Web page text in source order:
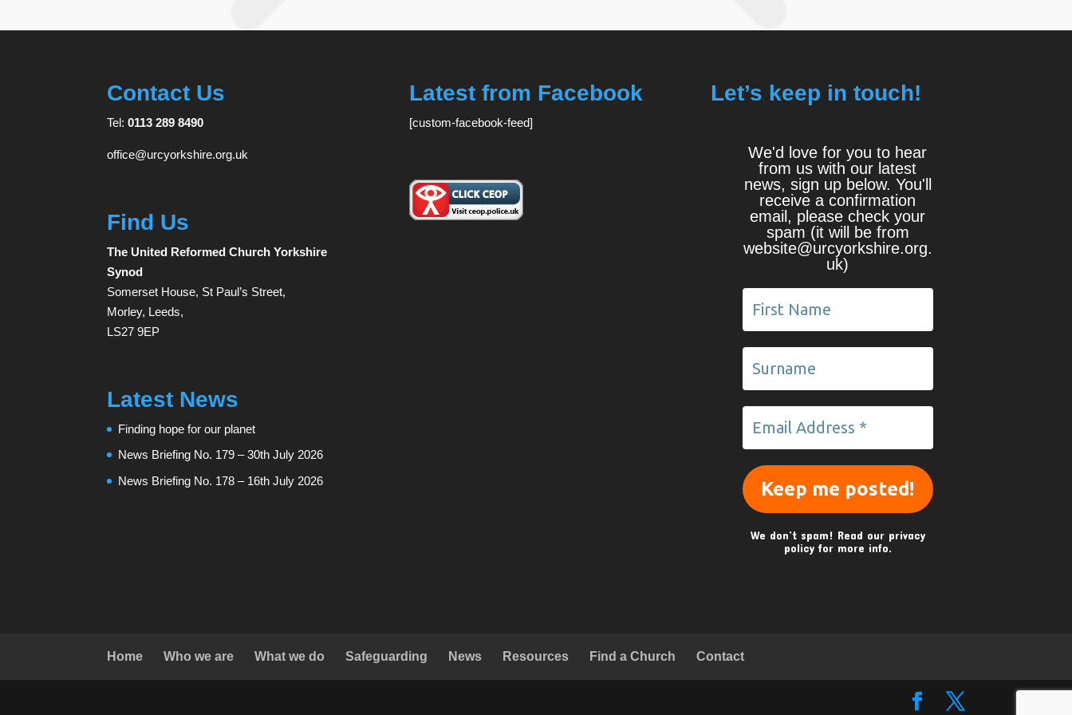
Contact Us
Tel:0113 289 8490
office@urcyorkshire.org.uk
Find Us
The United Reformed Church Yorkshire
Synod
Somerset House, St Paul’s Street,
Morley, Leeds,
LS27 9EP
Latest News
Finding hope for our planet
News Briefing No. 179 – 30th July 2026
News Briefing No. 178 – 16th July 2026
Latest from Facebook
[custom-facebook-feed]
Let’s keep in touch!
We'd love for you to hear
from us with our latest
news, sign up below. You'll
receive a confirmation
email, please check your
spam (it will be from
website@urcyorkshire.org.
uk)
We don’t spam! Read our privacy
policyfor more info.
Home Who we are What we do Safeguarding News Resources Find a Church Contact